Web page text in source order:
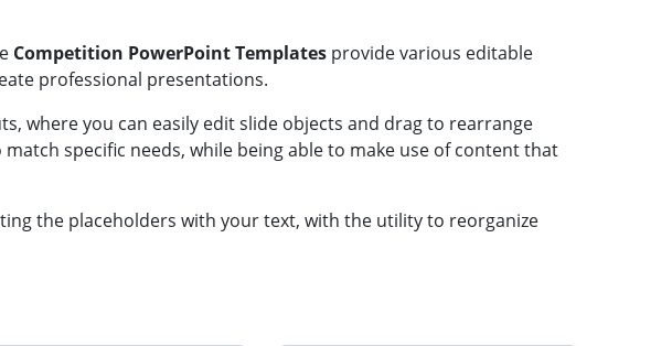
Competition PowerPoint Templates provide various editable
professional presentations.
where you can easily edit slide objects and drag to rearrange
specific needs, while being able to make use of content that
the placeholders with your text, with the utility to reorganize